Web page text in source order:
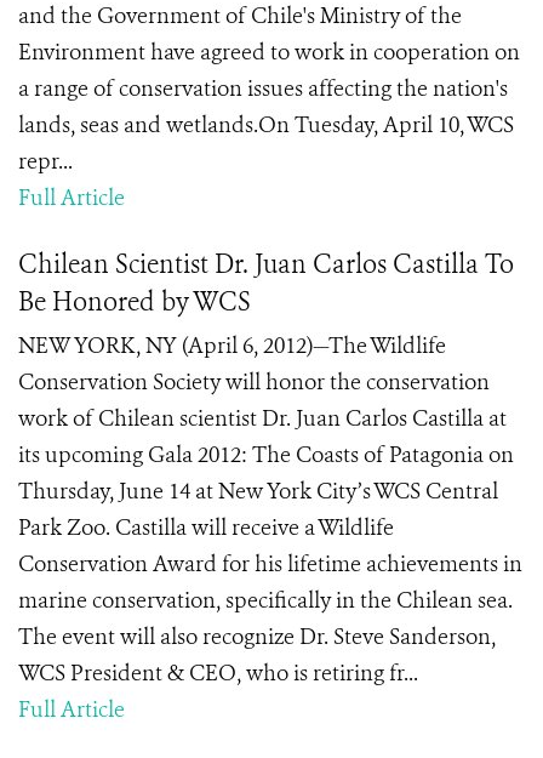
and the Government of Chile's Ministry of the
Environment have agreed to work in cooperation on
a range of conservation issues affecting the nation's
lands, seas and wetlands.On Tuesday, April 10, WCS
repr...
Full Article
Chilean Scientist Dr. Juan Carlos Castilla To
Be Honored by WCS
NEW YORK, NY (April 6, 2012)—The Wildlife
Conservation Society will honor the conservation
work of Chilean scientist Dr. Juan Carlos Castilla at
its upcoming Gala 2012: The Coasts of Patagonia on
Thursday, June 14 at New York City’s WCS Central
Park Zoo. Castilla will receive a Wildlife
Conservation Award for his lifetime achievements in
marine conservation, specifically in the Chilean sea.
The event will also recognize Dr. Steve Sanderson,
WCS President & CEO, who is retiring fr...
Full Article